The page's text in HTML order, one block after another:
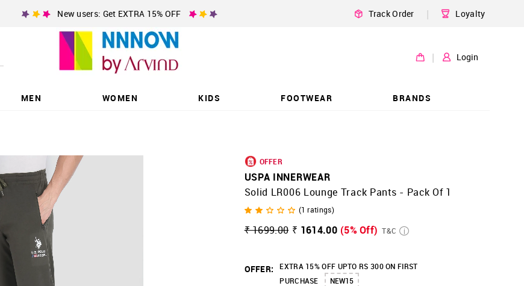
New users: Get EXTRA 15% OFF Track Order | Loyalty
| Login
MEN WOMEN KIDS FOOTWEAR BRANDS
OFFER
USPA INNERWEAR
Solid LR006 Lounge Track Pants - Pack Of 1
(1 ratings)
₹ 1699.00 ₹ 1614.00 (5% Off) T&C
OFFER:
EXTRA 15% OFF UPTO RS 300 ON FIRST
PURCHASE
NEW15